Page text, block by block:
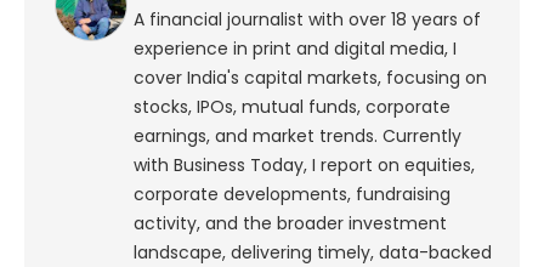
A financial journalist with over 18 years of
experience in print and digital media, I
cover India's capital markets, focusing on
stocks, IPOs, mutual funds, corporate
earnings, and market trends. Currently
with Business Today, I report on equities,
corporate developments, fundraising
activity, and the broader investment
landscape, delivering timely, data-backed